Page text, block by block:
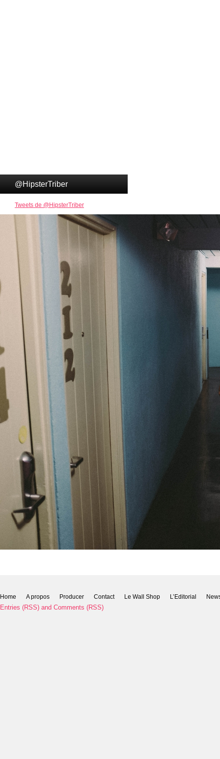
@HipsterTriber
Tweets de @HipsterTriber
Home A propos Producer Contact Le Wall Shop L’Editorial
Entries (RSS) and Comments (RSS)